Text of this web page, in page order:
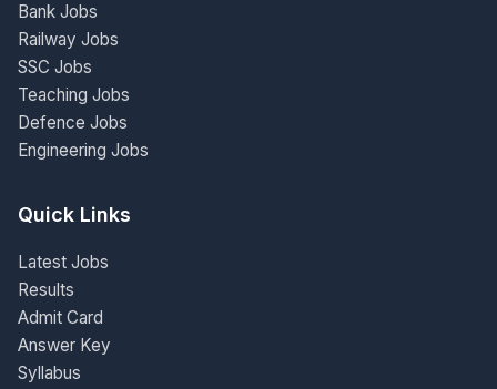
Bank Jobs
Railway Jobs
SSC Jobs
Teaching Jobs
Defence Jobs
Engineering Jobs
Quick Links
Latest Jobs
Results
Admit Card
Answer Key
Syllabus